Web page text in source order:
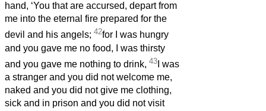
hand, ‘You that are accursed, depart from
me into the eternal fire prepared for the
devil and his angels; 42for I was hungry
and you gave me no food, I was thirsty
and you gave me nothing to drink, 43 I was
a stranger and you did not welcome me,
naked and you did not give me clothing,
sick and in prison and you did not visit